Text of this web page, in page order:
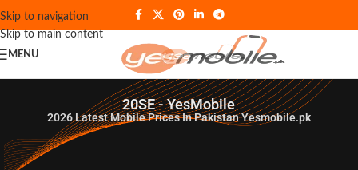
Skip to navigation
Skip to main content
MENU
20SE - YesMobile
2026Latest Mobile Prices In Pakistan Yesmobile.pk